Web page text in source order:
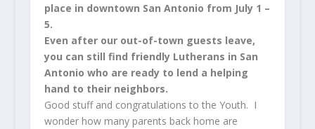
place in downtown San Antonio from July 1 –
5.
Even after our out-of-town guests leave,
you can still find friendly Lutherans in San
Antonio who are ready to lend a helping
hand to their neighbors.
Good stuff and congratulations to the Youth. I
wonder how many parents back home are